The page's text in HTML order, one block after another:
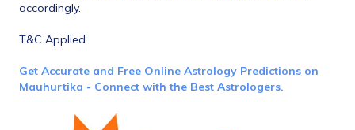
accordingly.
T&C Applied.
Get Accurate and Free Online Astrology Predictions on
Mauhurtika - Connect with the Best Astrologers.